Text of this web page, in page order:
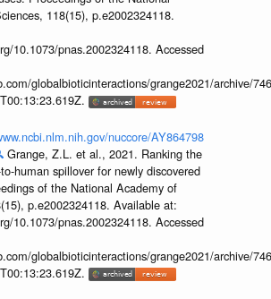
118(15), p.e2002324118.
10.1073/pnas.2002324118. Accessed
globalbioticinteractions/grange2021/archive/
nuccore/AY864798
Grange, Z.L. et al., 2021. Ranking the
human spillover for newly discovered
of the National Academy of
p.e2002324118. Available at:
10.1073/pnas.2002324118. Accessed
globalbioticinteractions/grange2021/archive/